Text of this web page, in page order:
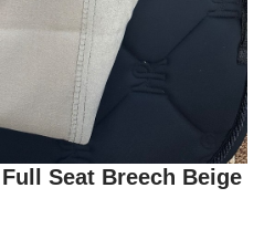
Seat Breech Beige